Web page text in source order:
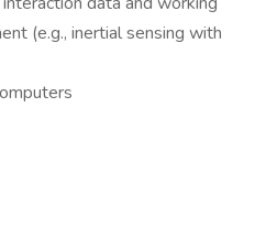
(e.g., inertial sensing with